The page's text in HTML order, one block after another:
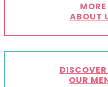
MORE
ABOUT
OUR